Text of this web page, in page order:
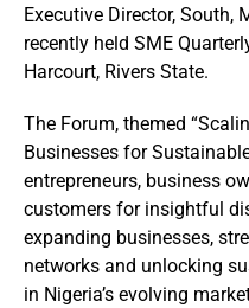
Executive Director, South,
recently held SME
Harcourt, Rivers State.
The Forum, themed
Businesses for
entrepreneurs, business
customers for insightful
expanding businesses,
networks and unlocking
in Nigeria’s evolving